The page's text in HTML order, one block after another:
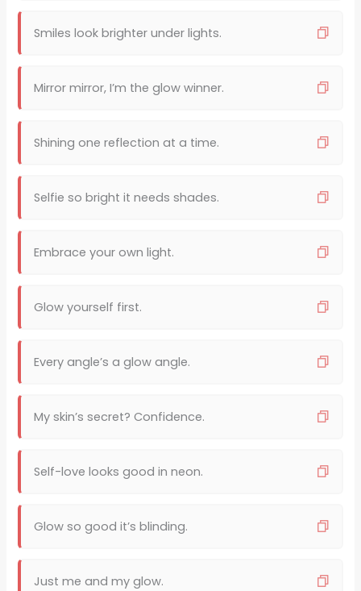
Smiles look brighter under lights.
Mirror mirror, I’m the glow winner.
Shining one reflection at a time.
Selfie so bright it needs shades.
Embrace your own light.
Glow yourself first.
Every angle’s a glow angle.
My skin’s secret? Confidence.
Self-love looks good in neon.
Glow so good it’s blinding.
Just me and my glow.